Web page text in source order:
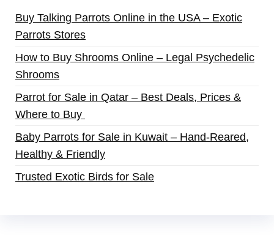
Buy Talking Parrots Online in the USA – Exotic
Parrots Stores
How to Buy Shrooms Online – Legal Psychedelic
Shrooms
Parrot for Sale in Qatar – Best Deals, Prices &
Where to Buy
Baby Parrots for Sale in Kuwait – Hand-Reared,
Healthy & Friendly
Trusted Exotic Birds for Sale